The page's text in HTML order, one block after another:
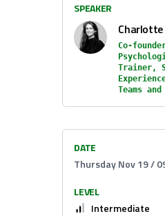
SPEAKER
Charlotte
Co-
Trainer,
Teams
DATE
Thursday Nov 19 /
LEVEL
Intermediate